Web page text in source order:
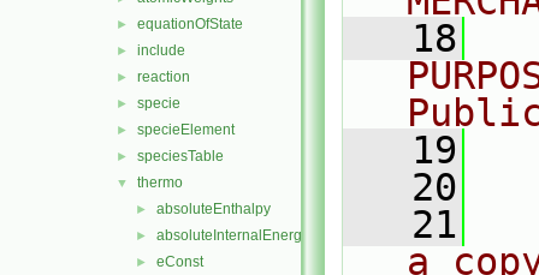
► equationOfState
► include
► reaction
► specie
► specieElement
► speciesTable
▼ thermo
► absoluteEnthalpy
► absoluteInternalEnergy
► eConst
   18
   19
   20
   21
a